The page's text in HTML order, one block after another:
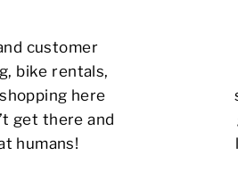
customer
bike rentals,
here
get there and
humans!